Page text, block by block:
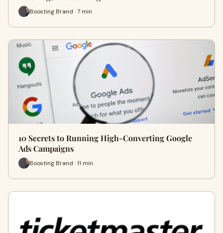
Boosting Brand · 7 min
10 Secrets to Running High-Converting Google
Ads Campaigns
Boosting Brand · 11 min